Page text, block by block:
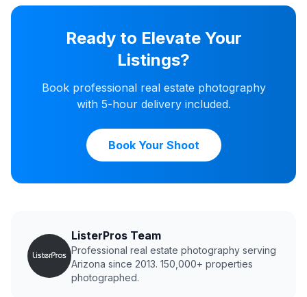
Ready to Elevate Your
Listings?
Book professional real estate photography
with 5-hour delivery included.
Book Your Shoot
ListerPros Team
Professional real estate photography serving
Arizona since 2013. 150,000+ properties
photographed.